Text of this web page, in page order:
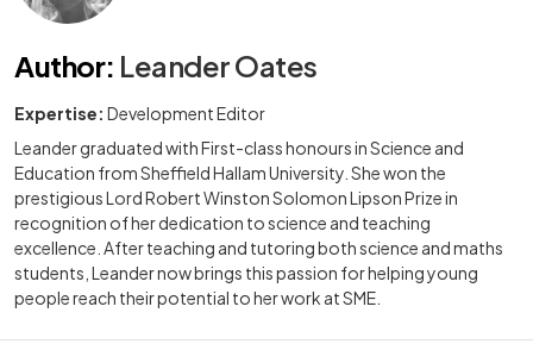
Author: Leander Oates
Expertise: Development Editor
Leander graduated with First-class honours in Science and
Education from Sheffield Hallam University. She won the
prestigious Lord Robert Winston Solomon Lipson Prize in
recognition of her dedication to science and teaching
excellence. After teaching and tutoring both science and maths
students, Leander now brings this passion for helping young
people reach their potential to her work at SME.